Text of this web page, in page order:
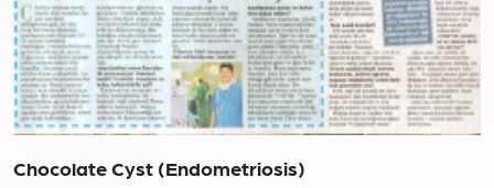
Chocolate Cyst (Endometriosis)